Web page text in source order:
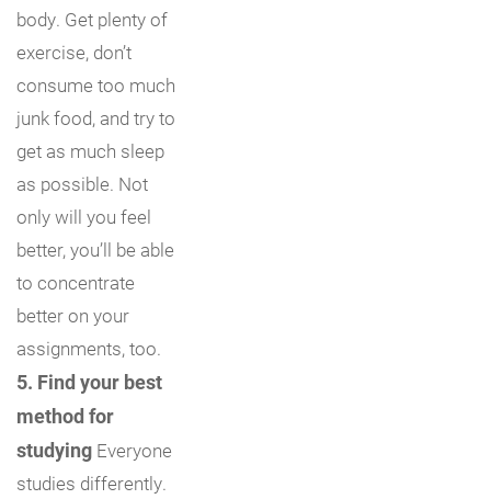
body. Get plenty of
exercise, don’t
consume too much
junk food, and try to
get as much sleep
as possible. Not
only will you feel
better, you’ll be able
to concentrate
better on your
assignments, too.
5. Find your best
method for
studying Everyone
studies differently.